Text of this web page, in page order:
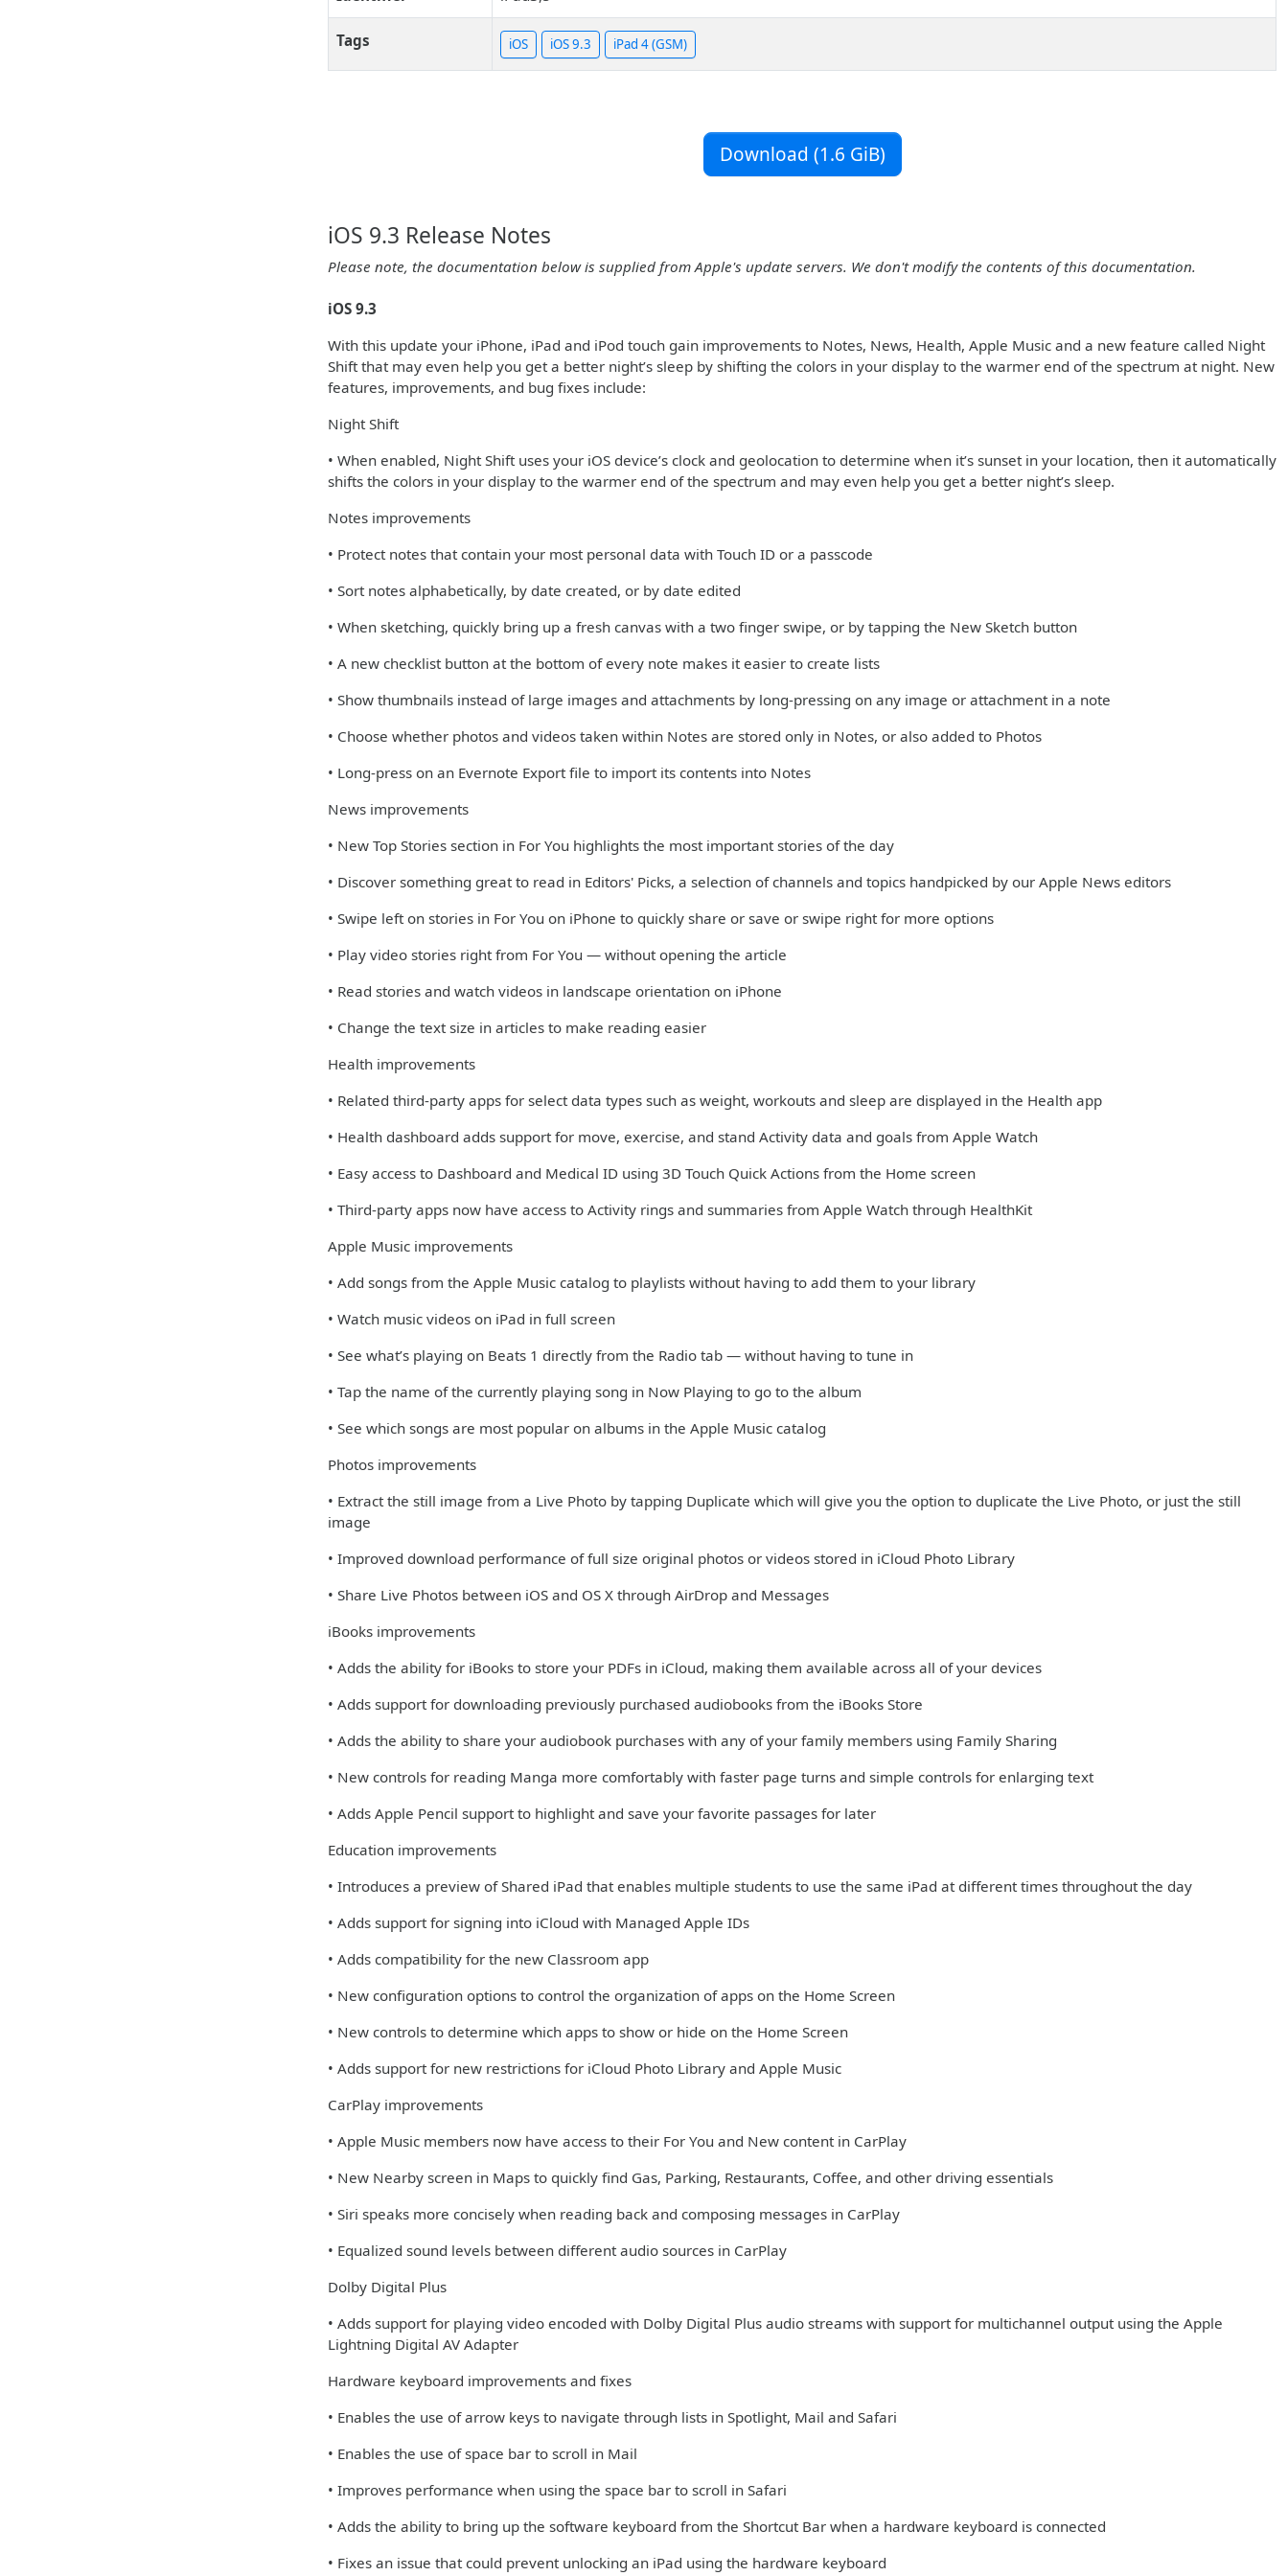
Tags iOS iOS 9.3 iPad 4 (GSM)
Download (1.6 GiB)
iOS 9.3 Release Notes
Please note, the documentation below is supplied from Apple's update servers. We don't modify the contents of this documentation.
iOS 9.3
With this update your iPhone, iPad and iPod touch gain improvements to Notes, News, Health, Apple Music and a new feature called Night
Shift that may even help you get a better night’s sleep by shifting the colors in your display to the warmer end of the spectrum at night. New
features, improvements, and bug fixes include:
Night Shift
• When enabled, Night Shift uses your iOS device’s clock and geolocation to determine when it’s sunset in your location, then it automatically
shifts the colors in your display to the warmer end of the spectrum and may even help you get a better night’s sleep.
Notes improvements
• Protect notes that contain your most personal data with Touch ID or a passcode
• Sort notes alphabetically, by date created, or by date edited
• When sketching, quickly bring up a fresh canvas with a two finger swipe, or by tapping the New Sketch button
• A new checklist button at the bottom of every note makes it easier to create lists
• Show thumbnails instead of large images and attachments by long-pressing on any image or attachment in a note
• Choose whether photos and videos taken within Notes are stored only in Notes, or also added to Photos
• Long-press on an Evernote Export file to import its contents into Notes
News improvements
• New Top Stories section in For You highlights the most important stories of the day
• Discover something great to read in Editors' Picks, a selection of channels and topics handpicked by our Apple News editors
• Swipe left on stories in For You on iPhone to quickly share or save or swipe right for more options
• Play video stories right from For You — without opening the article
• Read stories and watch videos in landscape orientation on iPhone
• Change the text size in articles to make reading easier
Health improvements
• Related third-party apps for select data types such as weight, workouts and sleep are displayed in the Health app
• Health dashboard adds support for move, exercise, and stand Activity data and goals from Apple Watch
• Easy access to Dashboard and Medical ID using 3D Touch Quick Actions from the Home screen
• Third-party apps now have access to Activity rings and summaries from Apple Watch through HealthKit
Apple Music improvements
• Add songs from the Apple Music catalog to playlists without having to add them to your library
• Watch music videos on iPad in full screen
• See what’s playing on Beats 1 directly from the Radio tab — without having to tune in
• Tap the name of the currently playing song in Now Playing to go to the album
• See which songs are most popular on albums in the Apple Music catalog
Photos improvements
• Extract the still image from a Live Photo by tapping Duplicate which will give you the option to duplicate the Live Photo, or just the still
image
• Improved download performance of full size original photos or videos stored in iCloud Photo Library
• Share Live Photos between iOS and OS X through AirDrop and Messages
iBooks improvements
• Adds the ability for iBooks to store your PDFs in iCloud, making them available across all of your devices
• Adds support for downloading previously purchased audiobooks from the iBooks Store
• Adds the ability to share your audiobook purchases with any of your family members using Family Sharing
• New controls for reading Manga more comfortably with faster page turns and simple controls for enlarging text
• Adds Apple Pencil support to highlight and save your favorite passages for later
Education improvements
• Introduces a preview of Shared iPad that enables multiple students to use the same iPad at different times throughout the day
• Adds support for signing into iCloud with Managed Apple IDs
• Adds compatibility for the new Classroom app
• New configuration options to control the organization of apps on the Home Screen
• New controls to determine which apps to show or hide on the Home Screen
• Adds support for new restrictions for iCloud Photo Library and Apple Music
CarPlay improvements
• Apple Music members now have access to their For You and New content in CarPlay
• New Nearby screen in Maps to quickly find Gas, Parking, Restaurants, Coffee, and other driving essentials
• Siri speaks more concisely when reading back and composing messages in CarPlay
• Equalized sound levels between different audio sources in CarPlay
Dolby Digital Plus
• Adds support for playing video encoded with Dolby Digital Plus audio streams with support for multichannel output using the Apple
Lightning Digital AV Adapter
Hardware keyboard improvements and fixes
• Enables the use of arrow keys to navigate through lists in Spotlight, Mail and Safari
• Enables the use of space bar to scroll in Mail
• Improves performance when using the space bar to scroll in Safari
• Adds the ability to bring up the software keyboard from the Shortcut Bar when a hardware keyboard is connected
• Fixes an issue that could prevent unlocking an iPad using the hardware keyboard